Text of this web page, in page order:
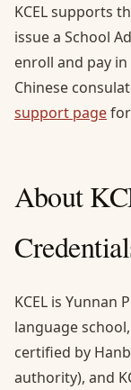
KCEL supports
issue a School
enroll and pay
Chinese
support page
About
KCEL is Yunnan
language
certified by
authority), and